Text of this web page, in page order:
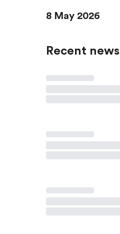
8 May 2026
Recent news